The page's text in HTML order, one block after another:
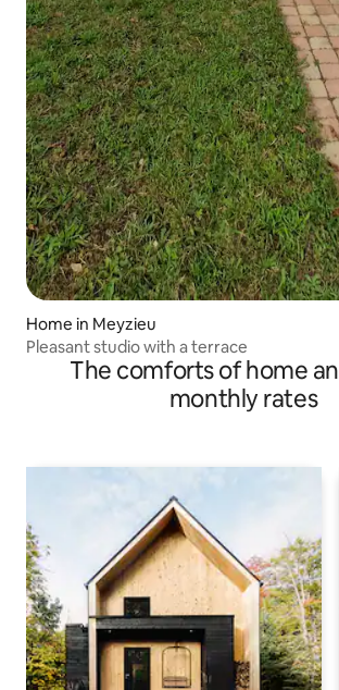
Home in Meyzieu
Pleasant studio with a terrace
The comforts of home
monthly rates